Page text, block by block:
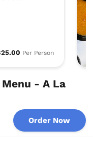
Per Person
- A La
Order Now